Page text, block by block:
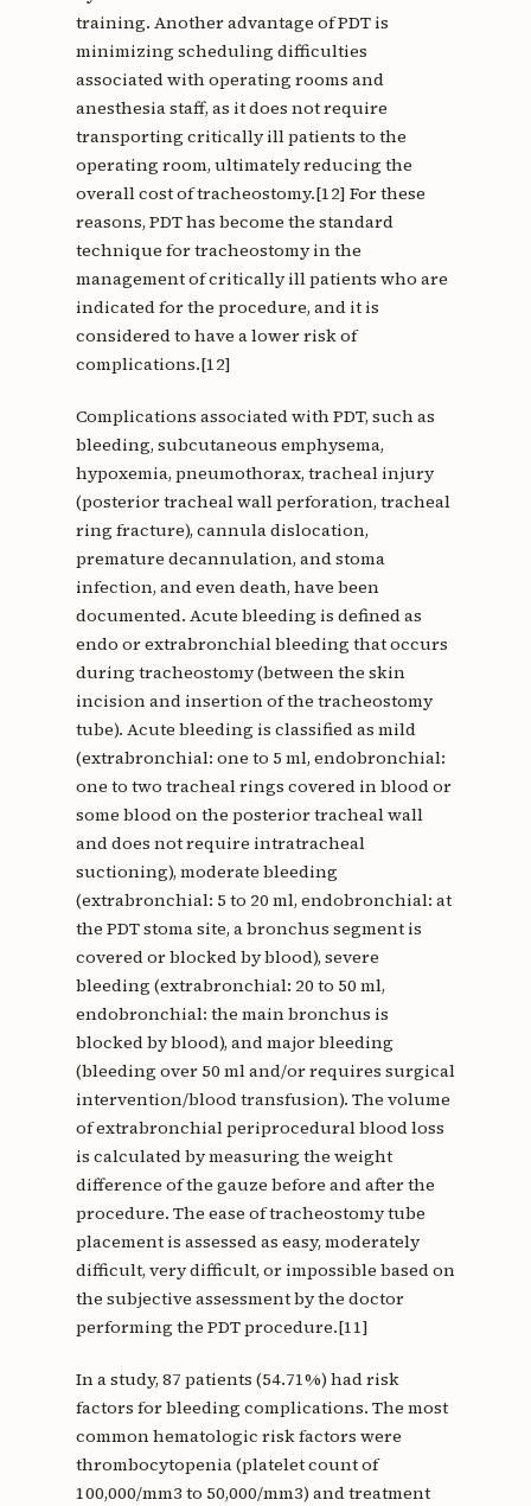
training. Another advantage of PDT is
minimizing scheduling difficulties
associated with operating rooms and
anesthesia staff, as it does not require
transporting critically ill patients to the
operating room, ultimately reducing the
overall cost of tracheostomy.[12] For these
reasons, PDT has become the standard
technique for tracheostomy in the
management of critically ill patients who are
indicated for the procedure, and it is
considered to have a lower risk of
complications.[12]
Complications associated with PDT, such as
bleeding, subcutaneous emphysema,
hypoxemia, pneumothorax, tracheal injury
(posterior tracheal wall perforation, tracheal
ring fracture), cannula dislocation,
premature decannulation, and stoma
infection, and even death, have been
documented. Acute bleeding is defined as
endo or extrabronchial bleeding that occurs
during tracheostomy (between the skin
incision and insertion of the tracheostomy
tube). Acute bleeding is classified as mild
(extrabronchial: one to 5 ml, endobronchial:
one to two tracheal rings covered in blood or
some blood on the posterior tracheal wall
and does not require intratracheal
suctioning), moderate bleeding
(extrabronchial: 5 to 20 ml, endobronchial: at
the PDT stoma site, a bronchus segment is
covered or blocked by blood), severe
bleeding (extrabronchial: 20 to 50 ml,
endobronchial: the main bronchus is
blocked by blood), and major bleeding
(bleeding over 50 ml and/or requires surgical
intervention/blood transfusion). The volume
of extrabronchial periprocedural blood loss
is calculated by measuring the weight
difference of the gauze before and after the
procedure. The ease of tracheostomy tube
placement is assessed as easy, moderately
difficult, very difficult, or impossible based on
the subjective assessment by the doctor
performing the PDT procedure.[11]
In a study, 87 patients (54.71%) had risk
factors for bleeding complications. The most
common hematologic risk factors were
thrombocytopenia (platelet count of
100,000/mm3 to 50,000/mm3) and treatment